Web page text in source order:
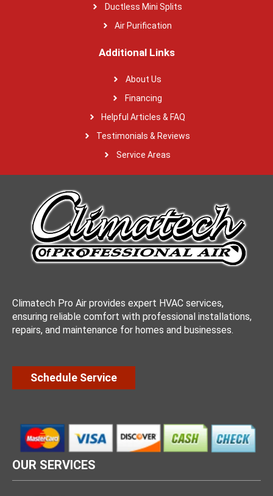
Ductless Mini Splits
Air Purification
Additional Links
About Us
Financing
Helpful Articles & FAQ
Testimonials & Reviews
Service Areas
Climatech Pro Air provides expert HVAC services,
ensuring reliable comfort with professional installations,
repairs, and maintenance for homes and businesses.
Schedule Service
OUR SERVICES